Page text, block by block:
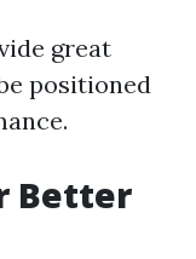
great
positioned
Better